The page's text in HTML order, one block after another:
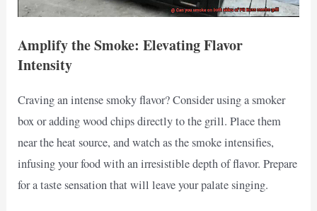
Amplify the Smoke: Elevating Flavor
Intensity
Craving an intense smoky flavor? Consider using a smoker
box or adding wood chips directly to the grill. Place them
near the heat source, and watch as the smoke intensifies,
infusing your food with an irresistible depth of flavor. Prepare
for a taste sensation that will leave your palate singing.